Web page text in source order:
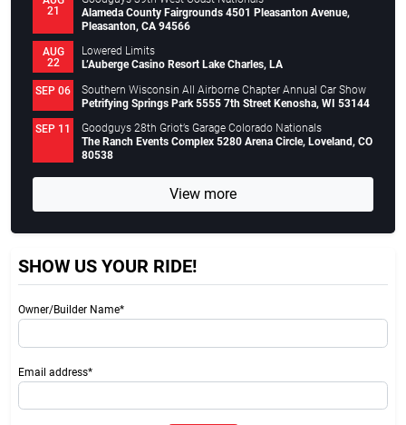
21
Alameda County Fairgrounds 4501 Pleasanton Avenue,
Pleasanton, CA 94566
AUG
22
Lowered Limits
L’Auberge Casino Resort Lake Charles, LA
SEP 06
Southern Wisconsin All Airborne Chapter Annual Car Show
Petrifying Springs Park 5555 7th Street Kenosha, WI 53144
SEP 11
Goodguys 28th Griot’s Garage Colorado Nationals
The Ranch Events Complex 5280 Arena Circle, Loveland, CO
80538
View more
SHOW US YOUR RIDE!
Owner/Builder Name*
Email address*